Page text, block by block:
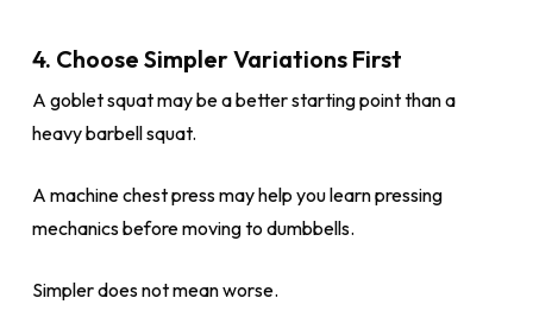
4. Choose Simpler Variations First
A goblet squat may be a better starting point than a
heavy barbell squat.
A machine chest press may help you learn pressing
mechanics before moving to dumbbells.
Simpler does not mean worse.